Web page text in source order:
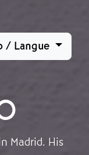
/ Langue
Madrid. His